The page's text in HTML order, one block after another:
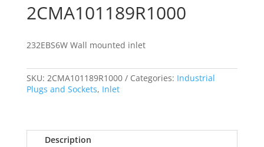
2CMA101189R1000
232EBS6W Wall mounted inlet
SKU: 2CMA101189R1000 Categories: Industrial
Plugs and Sockets, Inlet
Description